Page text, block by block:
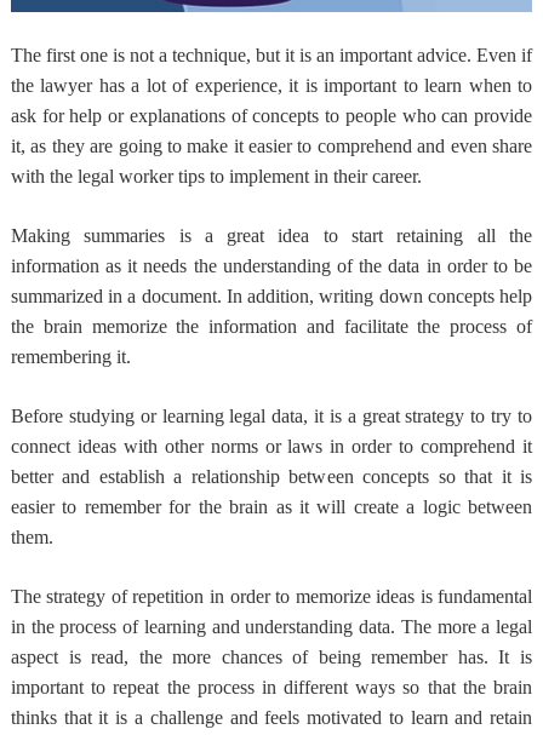
The first one is not a technique, but it is an important advice. Even if
the lawyer has a lot of experience, it is important to learn when to
ask for help or explanations of concepts to people who can provide
it, as they are going to make it easier to comprehend and even share
with the legal worker tips to implement in their career.
Making summaries is a great idea to start retaining all the
information as it needs the understanding of the data in order to be
summarized in a document. In addition, writing down concepts help
the brain memorize the information and facilitate the process of
remembering it.
Before studying or learning legal data, it is a great strategy to try to
connect ideas with other norms or laws in order to comprehend it
better and establish a relationship between concepts so that it is
easier to remember for the brain as it will create a logic between
them.
The strategy of repetition in order to memorize ideas is fundamental
in the process of learning and understanding data. The more a legal
aspect is read, the more chances of being remember has. It is
important to repeat the process in different ways so that the brain
thinks that it is a challenge and feels motivated to learn and retain